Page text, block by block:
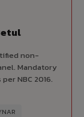
non-
Mandatory
NBC 2016.